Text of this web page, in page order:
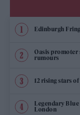
Edinburgh
Oasis promoter
rumours
12 rising stars
Legendary
London